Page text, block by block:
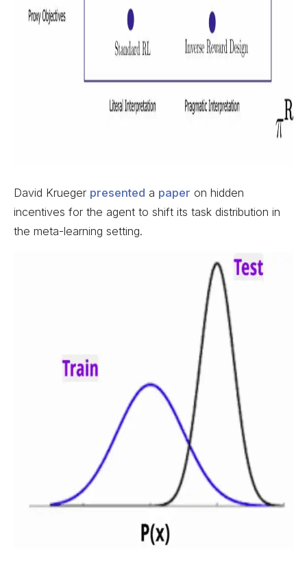
David Krueger presented a paper on hidden
incentives for the agent to shift its task distribution in
the meta-learning setting.